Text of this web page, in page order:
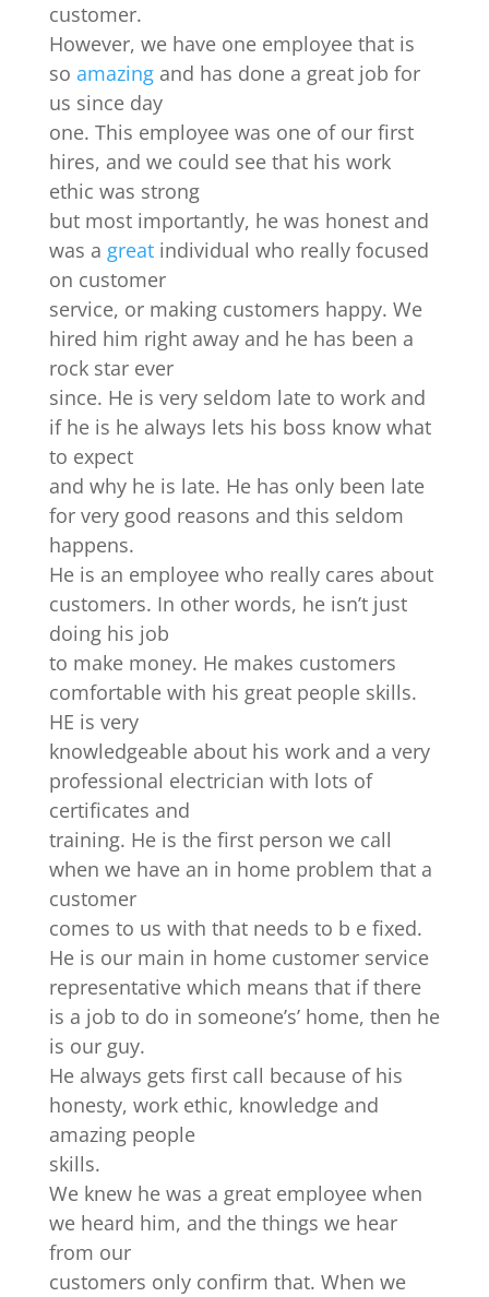
customer.
However, we have one employee that is
so amazingand has done a great job for
us since day
one. This employee was one of our first
hires, and we could see that his work
ethic was strong
but most importantly, he was honest and
was a greatindividual who really focused
on customer
service, or making customers happy. We
hired him right away and he has been a
rock star ever
since. He is very seldom late to work and
if he is he always lets his boss know what
to expect
and why he is late. He has only been late
for very good reasons and this seldom
happens.
He is an employee who really cares about
customers. In other words, he isn’t just
doing his job
to make money. He makes customers
comfortable with his great people skills.
HE is very
knowledgeable about his work and a very
professional electrician with lots of
certificates and
training. He is the first person we call
when we have an in home problem that a
customer
comes to us with that needs to b e fixed.
He is our main in home customer service
representative which means that if there
is a job to do in someone’s’ home, then he
is our guy.
He always gets first call because of his
honesty, work ethic, knowledge and
amazing people
skills.
We knew he was a great employee when
we heard him, and the things we hear
from our
customers only confirm that. When we